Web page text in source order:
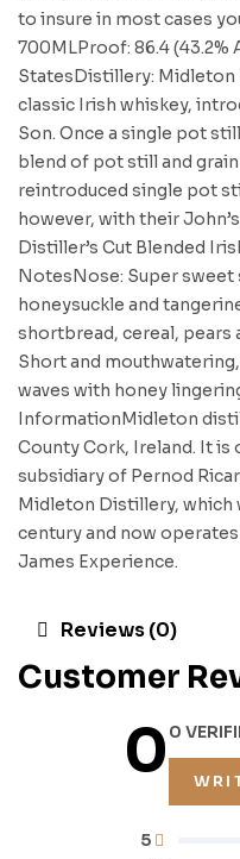
to insure in most cases
700MLProof: 86.4 (43.2%
StatesDistillery: Midleton
classic Irish whiskey,
Son. Once a single pot
blend of pot still and
reintroduced single pot
however, with their
Distiller’s Cut Blended
NotesNose: Super
honeysuckle and
shortbread, cereal, pears
Short and
waves with honey
InformationMidleton
County Cork, Ireland. It is
subsidiary of Pernod
Midleton Distillery, which
century and now
James Experience.
Reviews (0)
Customer
00
5